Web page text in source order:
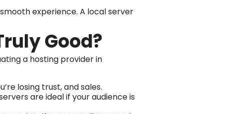
experience. A local server
Good?
a hosting provider in
losing trust, and sales.
are ideal if your audience is